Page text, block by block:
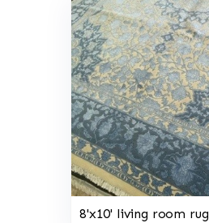
8'x10' living room rug